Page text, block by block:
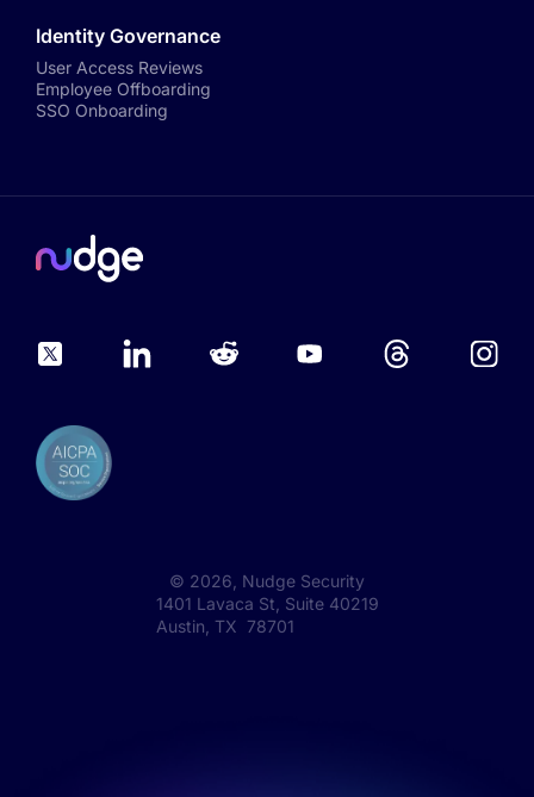
Identity Governance
User Access Reviews
Employee Offboarding
SSO Onboarding
© 2026 , Nudge Security
1401 Lavaca St, Suite 40219
Austin, TX 78701